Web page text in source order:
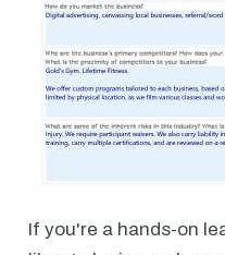
If you're a hands-on